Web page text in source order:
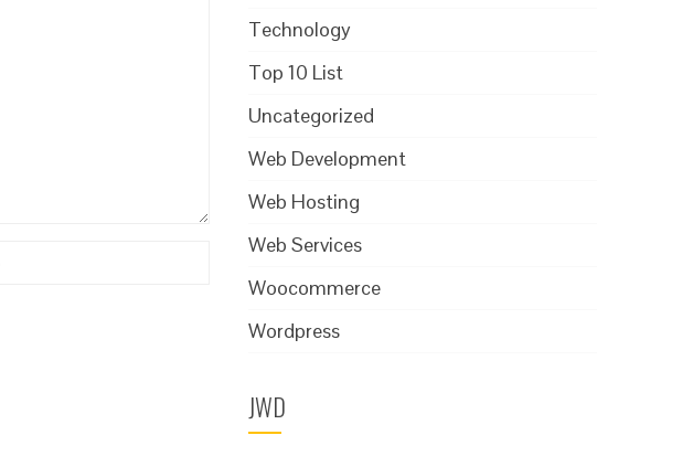
Technology
Top 10 List
Uncategorized
Web Development
Web Hosting
Web Services
Woocommerce
Wordpress
JWD